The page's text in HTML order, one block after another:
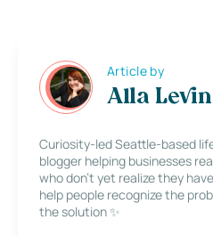
Article by
Alla Levin
Curiosity-led Seattle-based
blogger helping businesses
who don’t yet realize they
help people recognize the
the solution ✨